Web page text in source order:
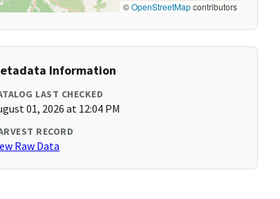
©OpenStreetMapcontributors
Information
LAST CHECKED
01, 2026 at 12:04 PM
RECORD
Raw Data